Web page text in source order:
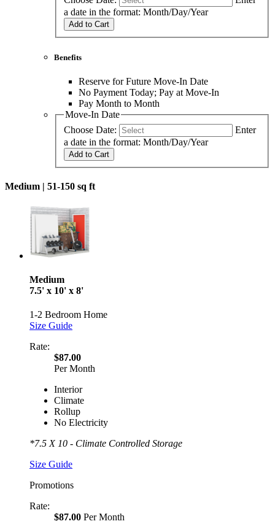
a date in the format: Month/Day/Year
Add to Cart
Benefits
Reserve for Future Move-In Date
No Payment Today; Pay at Move-In
Pay Month to Month
Move-In Date
Choose Date:
Enter
a date in the format: Month/Day/Year
Add to Cart
Medium | 51-150 sq ft
Medium
7.5' x 10' x 8'
1-2 Bedroom Home
Size Guide
Rate:
$87.00
Per Month
Interior
Climate
Rollup
No Electricity
*7.5 X 10 - Climate Controlled Storage
Size Guide
Promotions
Rate:
$87.00 Per Month